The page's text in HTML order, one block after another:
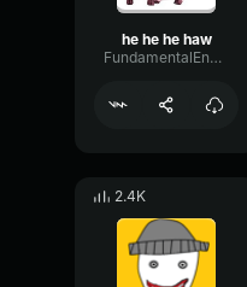
he he he haw
FundamentalEnvelopeCutoff2276
2.4K